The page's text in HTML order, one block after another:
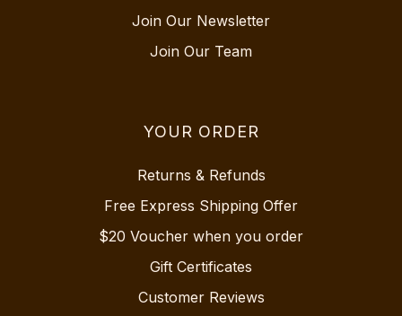
Join Our Newsletter
Join Our Team
YOUR ORDER
Returns & Refunds
Free Express Shipping Offer
$20 Voucher when you order
Gift Certificates
Customer Reviews